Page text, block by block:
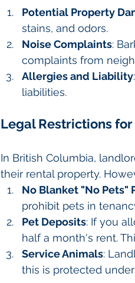
Potential Property
stains, and odors.
Noise Complaints:
complaints from
Allergies and Liability
liabilities.
Legal Restrictions
In British Columbia,
their rental property.
No Blanket "No Pets"
prohibit pets in
Pet Deposits: If you
half a month's rent.
Service Animals:
this is protected